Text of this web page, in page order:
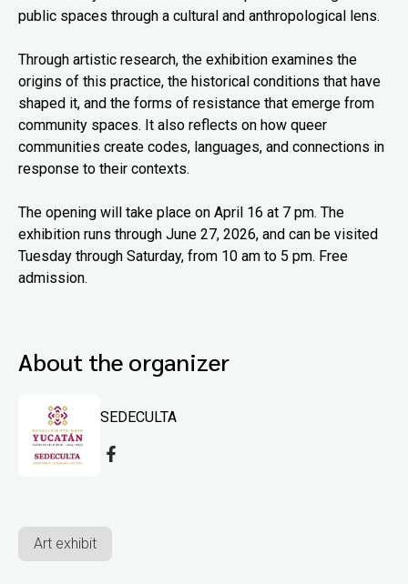
public spaces through a cultural and anthropological lens.
Through artistic research, the exhibition examines the
origins of this practice, the historical conditions that have
shaped it, and the forms of resistance that emerge from
community spaces. It also reflects on how queer
communities create codes, languages, and connections in
response to their contexts.
The opening will take place on April 16 at 7 pm. The
exhibition runs through June 27, 2026, and can be visited
Tuesday through Saturday, from 10 am to 5 pm. Free
admission.
About the organizer
SEDECULTA
Art exhibit